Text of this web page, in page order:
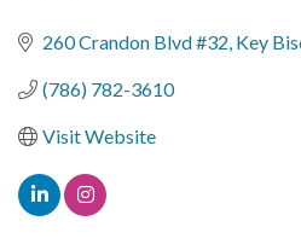
260 Crandon Blvd #32 Key
(786) 782-3610
Visit Website